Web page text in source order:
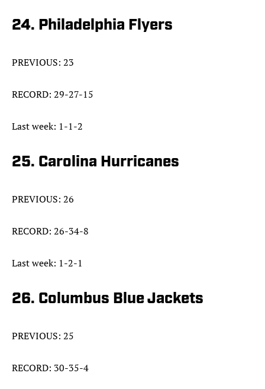
24. Philadelphia Flyers
PREVIOUS: 23
RECORD: 29-27-15
Last week: 1-1-2
25. Carolina Hurricanes
PREVIOUS: 26
RECORD: 26-34-8
Last week: 1-2-1
26. Columbus Blue Jackets
PREVIOUS: 25
RECORD: 30-35-4